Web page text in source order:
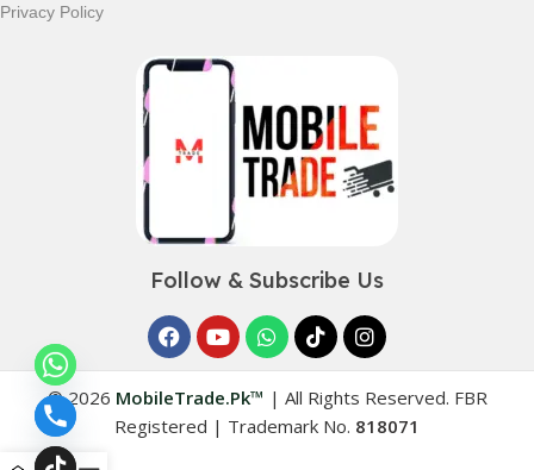
Privacy Policy
Follow & Subscribe Us
© 2026 MobileTrade.Pk™ | All Rights Reserved. FBR
Registered | Trademark No. 818071